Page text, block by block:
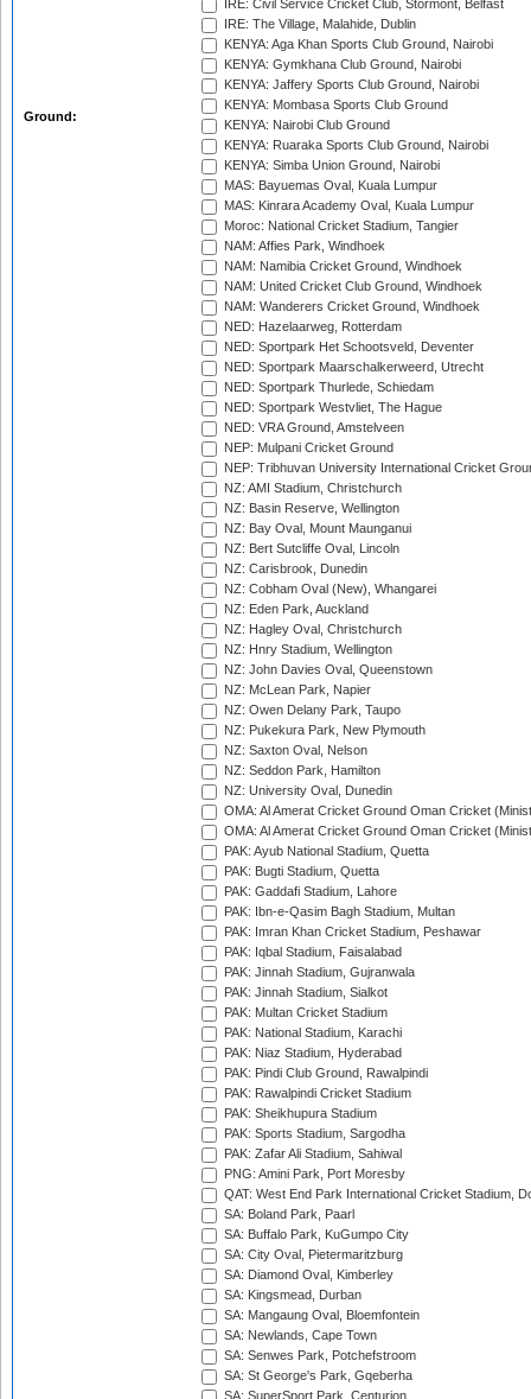
Ground:
IRE: Civil Service Cricket Club, Stormont, Belfast
IRE: The Village, Malahide, Dublin
KENYA: Aga Khan Sports Club Ground, Nairobi
KENYA: Gymkhana Club Ground, Nairobi
KENYA: Jaffery Sports Club Ground, Nairobi
KENYA: Mombasa Sports Club Ground
KENYA: Nairobi Club Ground
KENYA: Ruaraka Sports Club Ground, Nairobi
KENYA: Simba Union Ground, Nairobi
MAS: Bayuemas Oval, Kuala Lumpur
MAS: Kinrara Academy Oval, Kuala Lumpur
Moroc: National Cricket Stadium, Tangier
NAM: Affies Park, Windhoek
NAM: Namibia Cricket Ground, Windhoek
NAM: United Cricket Club Ground, Windhoek
NAM: Wanderers Cricket Ground, Windhoek
NED: Hazelaarweg, Rotterdam
NED: Sportpark Het Schootsveld, Deventer
NED: Sportpark Maarschalkerweerd, Utrecht
NED: Sportpark Thurlede, Schiedam
NED: Sportpark Westvliet, The Hague
NED: VRA Ground, Amstelveen
NEP: Mulpani Cricket Ground
NEP: Tribhuvan University International Cricket
NZ: AMI Stadium, Christchurch
NZ: Basin Reserve, Wellington
NZ: Bay Oval, Mount Maunganui
NZ: Bert Sutcliffe Oval, Lincoln
NZ: Carisbrook, Dunedin
NZ: Cobham Oval (New), Whangarei
NZ: Eden Park, Auckland
NZ: Hagley Oval, Christchurch
NZ: Hnry Stadium, Wellington
NZ: John Davies Oval, Queenstown
NZ: McLean Park, Napier
NZ: Owen Delany Park, Taupo
NZ: Pukekura Park, New Plymouth
NZ: Saxton Oval, Nelson
NZ: Seddon Park, Hamilton
NZ: University Oval, Dunedin
OMA: Al Amerat Cricket Ground Oman Cricket
OMA: Al Amerat Cricket Ground Oman Cricket
PAK: Ayub National Stadium, Quetta
PAK: Bugti Stadium, Quetta
PAK: Gaddafi Stadium, Lahore
PAK: Ibn-e-Qasim Bagh Stadium, Multan
PAK: Imran Khan Cricket Stadium, Peshawar
PAK: Iqbal Stadium, Faisalabad
PAK: Jinnah Stadium, Gujranwala
PAK: Jinnah Stadium, Sialkot
PAK: Multan Cricket Stadium
PAK: National Stadium, Karachi
PAK: Niaz Stadium, Hyderabad
PAK: Pindi Club Ground, Rawalpindi
PAK: Rawalpindi Cricket Stadium
PAK: Sheikhupura Stadium
PAK: Sports Stadium, Sargodha
PAK: Zafar Ali Stadium, Sahiwal
PNG: Amini Park, Port Moresby
QAT: West End Park International Cricket Stadium,
SA: Boland Park, Paarl
SA: Buffalo Park, KuGumpo City
SA: City Oval, Pietermaritzburg
SA: Diamond Oval, Kimberley
SA: Kingsmead, Durban
SA: Mangaung Oval, Bloemfontein
SA: Newlands, Cape Town
SA: Senwes Park, Potchefstroom
SA: St George's Park, Gqeberha
SA: SuperSport Park, Centurion